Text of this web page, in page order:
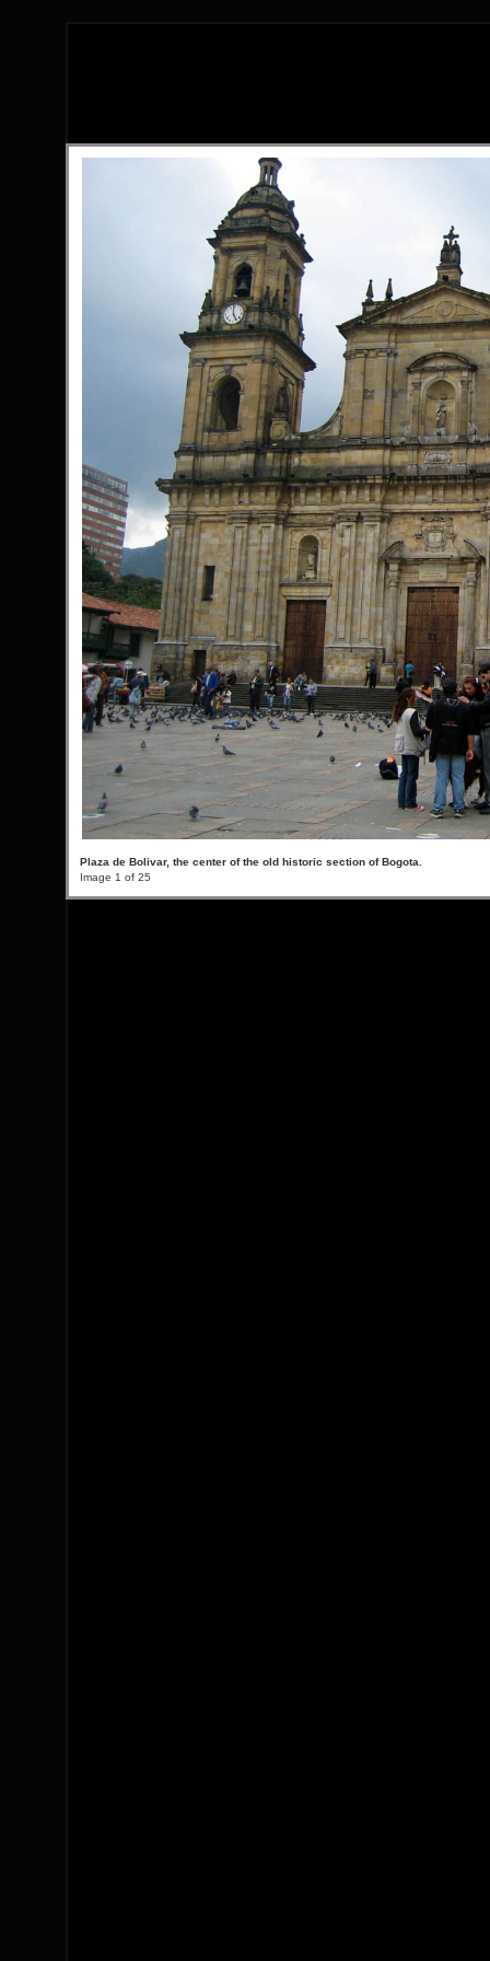
Plaza de Bolivar, the center of the old historic section of Bogota.
Image 1 of 25